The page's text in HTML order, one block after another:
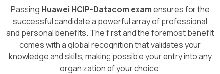
Passing Huawei HCIP-Datacom examensures for the
successful candidate a powerful array of professional
and personal benefits. The first and the foremost benefit
comes with a global recognition that validates your
knowledge and skills, making possible your entry into any
organization of your choice.